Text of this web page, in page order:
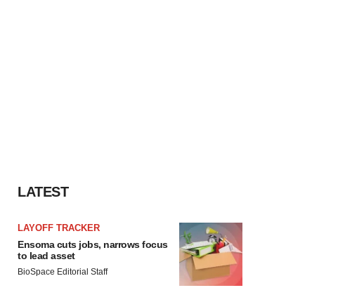
LATEST
LAYOFF TRACKER
Ensoma cuts jobs, narrows focus
to lead asset
BioSpace Editorial Staff